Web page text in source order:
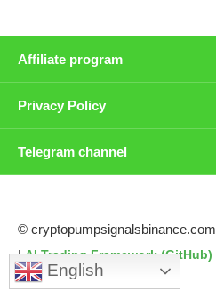
Affiliate program
Privacy Policy
Telegram channel
©
|AI Trading Framework (GitHub)
English